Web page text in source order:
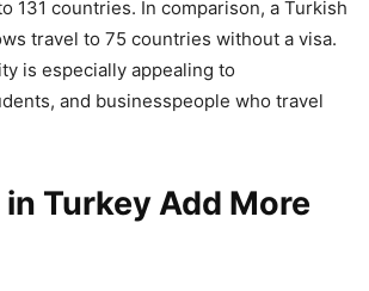
131 countries. In comparison, a Turkish
travel to 75 countries without a visa.
is especially appealing to
and businesspeople who travel
Turkey Add More